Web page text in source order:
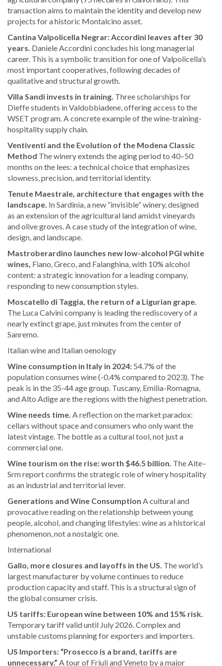
transaction aims to maintain the identity and develop new
projects for a historic Montalcino asset.
Cantina Valpolicella Negrar: Accordini leaves after 30
years. Daniele Accordini concludes his long managerial
career. This is a symbolic transition for one of Valpolicella’s
most important cooperatives, following decades of
qualitative and structural growth.
Villa Sandi invests in training. Three scholarships for
Dieffe students in Valdobbiadene, offering access to the
WSET program. A concrete example of the wine-training-
hospitality supply chain.
Ventiventi and the Evolution of the Modena Classic
Method The winery extends the aging period to 40–50
months on the lees: a technical choice that emphasizes
slowness, precision, and territorial identity.
Tenute Maestrale, architecture that engages with the
landscape. In Sardinia, a new “invisible” winery, designed
as an extension of the agricultural land amidst vineyards
and olive groves. A case study of the integration of wine,
design, and landscape.
Mastroberardino launches new low-alcohol PGI white
wines, Fiano, Greco, and Falanghina, with 10% alcohol
content: a strategic innovation for a leading company,
responding to new consumption styles.
Moscatello di Taggia, the return of a Ligurian grape.
The Luca Calvini company is leading the rediscovery of a
nearly extinct grape, just minutes from the center of
Sanremo.
Italian wine and Italian oenology
Wine consumption in Italy in 2024: 54.7% of the
population consumes wine (-0.4% compared to 2023). The
peak is in the 35-44 age group. Tuscany, Emilia-Romagna,
and Alto Adige are the regions with the highest penetration.
Wine needs time. A reflection on the market paradox:
cellars without space and consumers who only want the
latest vintage. The bottle as a cultural tool, not just a
commercial one.
Wine tourism on the rise: worth $46.5 billion. The Aite–
Srm report confirms the strategic role of winery hospitality
as an industrial and territorial lever.
Generations and Wine Consumption A cultural and
provocative reading on the relationship between young
people, alcohol, and changing lifestyles: wine as a historical
phenomenon, not a nostalgic one.
International
Gallo, more closures and layoffs in the US. The world’s
largest manufacturer by volume continues to reduce
production capacity and staff. This is a structural sign of
the global consumer crisis.
US tariffs: European wine between 10% and 15% risk.
Temporary tariff valid until July 2026. Complex and
unstable customs planning for exporters and importers.
US Importers: “Prosecco is a brand, tariffs are
unnecessary.” A tour of Friuli and Veneto by a major